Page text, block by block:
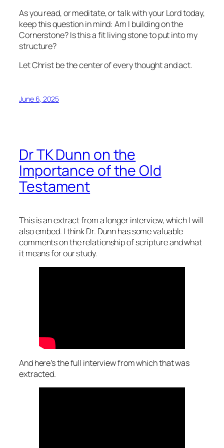
As you read, or meditate, or talk with your Lord today,
keep this question in mind: Am I building on the
Cornerstone? Is this a fit living stone to put into my
structure?
Let Christ be the center of every thought and act.
June 6, 2025
Dr TK Dunn on the
Importance of the Old
Testament
This is an extract from a longer interview, which I will
also embed. I think Dr. Dunn has some valuable
comments on the relationship of scripture and what
it means for our study.
And here’s the full interview from which that was
extracted.